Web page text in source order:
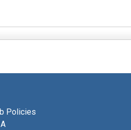
Policies